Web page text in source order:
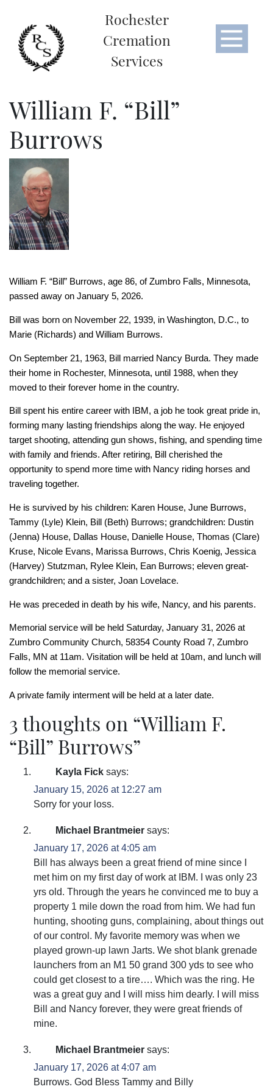
Rochester
Cremation
Services
William F. “Bill”
Burrows
William F. “Bill” Burrows, age 86, of Zumbro Falls, Minnesota,
passed away on January 5, 2026.
Bill was born on November 22, 1939, in Washington, D.C., to
Marie (Richards) and William Burrows.
On September 21, 1963, Bill married Nancy Burda. They made
their home in Rochester, Minnesota, until 1988, when they
moved to their forever home in the country.
Bill spent his entire career with IBM, a job he took great pride in,
forming many lasting friendships along the way. He enjoyed
target shooting, attending gun shows, fishing, and spending time
with family and friends. After retiring, Bill cherished the
opportunity to spend more time with Nancy riding horses and
traveling together.
He is survived by his children: Karen House, June Burrows,
Tammy (Lyle) Klein, Bill (Beth) Burrows; grandchildren: Dustin
(Jenna) House, Dallas House, Danielle House, Thomas (Clare)
Kruse, Nicole Evans, Marissa Burrows, Chris Koenig, Jessica
(Harvey) Stutzman, Rylee Klein, Ean Burrows; eleven great-
grandchildren; and a sister, Joan Lovelace.
He was preceded in death by his wife, Nancy, and his parents.
Memorial service will be held Saturday, January 31, 2026 at
Zumbro Community Church, 58354 County Road 7, Zumbro
Falls, MN at 11am. Visitation will be held at 10am, and lunch will
follow the memorial service.
A private family interment will be held at a later date.
3 thoughts on “William F.
“Bill” Burrows”
Kayla Fick says:
January 15, 2026 at 12:27 am
Sorry for your loss.
Michael Brantmeier says:
January 17, 2026 at 4:05 am
Bill has always been a great friend of mine since I
met him on my first day of work at IBM. I was only 23
yrs old. Through the years he convinced me to buy a
property 1 mile down the road from him. We had fun
hunting, shooting guns, complaining, about things out
of our control. My favorite memory was when we
played grown-up lawn Jarts. We shot blank grenade
launchers from an M1 50 grand 300 yds to see who
could get closest to a tire…. Which was the ring. He
was a great guy and I will miss him dearly. I will miss
Bill and Nancy forever, they were great friends of
mine.
Michael Brantmeier says:
January 17, 2026 at 4:07 am
Burrows. God Bless Tammy and Billy